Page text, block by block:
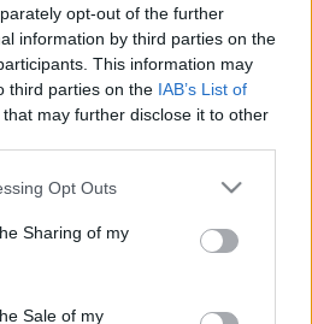
opt-out of the further
information by third parties on the
This information may
third parties on the IAB’s List of
that may further disclose it to other
app uses one or more Google
behaviour. You may click to
and its third-party tags to
purposes in below Google
Opt Outs
Sharing of my
Sale of my
egyre népszerűbb a SINK
fiatalok körében